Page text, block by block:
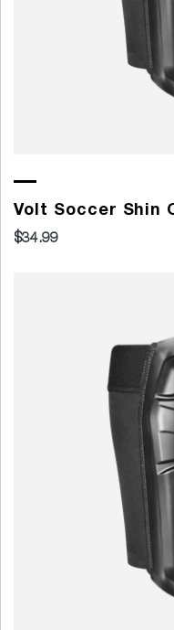
Volt Soccer Shin
$34.99